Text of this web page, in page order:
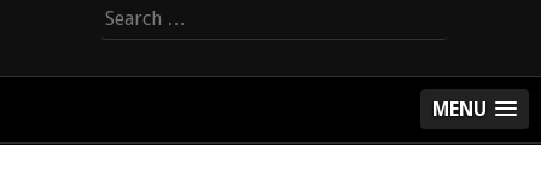
Search
for:
MENU